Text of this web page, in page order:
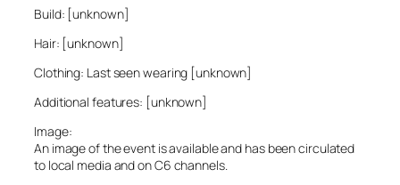
Build: [unknown]
Hair: [unknown]
Clothing: Last seen wearing [unknown]
Additional features: [unknown]
Image:
An image of the event is available and has been circulated
to local media and on C6 channels.